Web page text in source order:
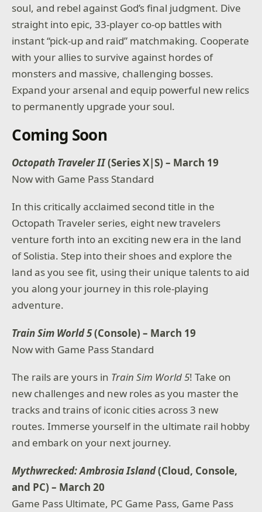
soul, and rebel against God’s final judgment. Dive
straight into epic, 33-player co-op battles with
instant “pick-up and raid” matchmaking. Cooperate
with your allies to survive against hordes of
monsters and massive, challenging bosses.
Expand your arsenal and equip powerful new relics
to permanently upgrade your soul.
Coming Soon
Octopath Traveler II(Series X|S) – March 19
Now with Game Pass Standard
In this critically acclaimed second title in the
Octopath Traveler series, eight new travelers
venture forth into an exciting new era in the land
of Solistia. Step into their shoes and explore the
land as you see fit, using their unique talents to aid
you along your journey in this role-playing
adventure.
Train Sim World 5(Console) – March 19
Now with Game Pass Standard
The rails are yours in Train Sim World 5! Take on
new challenges and new roles as you master the
tracks and trains of iconic cities across 3 new
routes. Immerse yourself in the ultimate rail hobby
and embark on your next journey.
Mythwrecked: Ambrosia Island(Cloud, Console,
and PC) – March 20
Game Pass Ultimate, PC Game Pass, Game Pass